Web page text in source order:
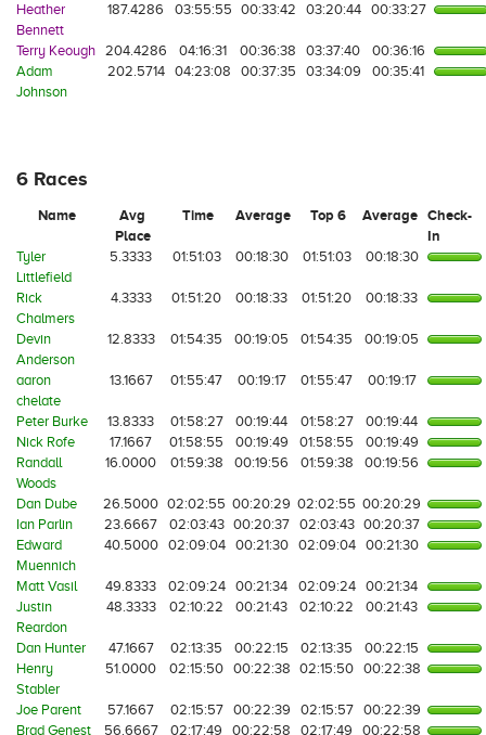
Heather
Bennett
187.4286 03:55:55 00:33:42 03:20:44 00:33:27
Terry Keough 204.4286 04:16:31 00:36:38 03:37:40
00:36:16
Adam
Johnson
202.5714 04:23:08 00:37:35 03:34:09 00:35:41
6 Races
Name
Avg
Place
Time Average Top 6 Average Check-
In
Tyler
Littlefield
5.3333 01:51:03 00:18:30 01:51:03 00:18:30
Rick
Chalmers
4.3333 01:51:20 00:18:33 01:51:20 00:18:33
Devin
Anderson
12.8333 01:54:35 00:19:05 01:54:35 00:19:05
aaron
chelate
13.1667 01:55:47 00:19:17 01:55:47 00:19:17
Peter Burke 13.8333 01:58:27 00:19:44 01:58:27
00:19:44
Nick Rofe
17.1667 01:58:55 00:19:49 01:58:55
00:19:49
Randall
Woods
16.0000 01:59:38 00:19:56 01:59:38 00:19:56
Dan Dube 26.5000 02:02:55 00:20:29 02:02:55 00:20:29
Ian Parlin
23.6667 02:03:43 00:20:37 02:03:43 00:20:37
Edward
Muennich
40.5000 02:09:04 00:21:30 02:09:04 00:21:30
Matt Vasil 49.8333 02:09:24 00:21:34 02:09:24 00:21:34
Justin
Reardon
48.3333 02:10:22 00:21:43 02:10:22 00:21:43
Dan Hunter 47.1667 02:13:35 00:22:15 02:13:35
00:22:15
Henry
Stabler
51.0000 02:15:50 00:22:38 02:15:50 00:22:38
Joe Parent 57.1667 02:15:57 00:22:39 02:15:57 00:22:39
Brad Genest
56.6667 02:17:49 00:22:58 02:17:49 00:22:58